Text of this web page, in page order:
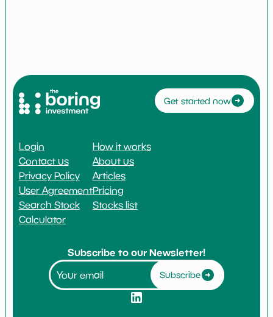
Get started now
Login
Contact us
Privacy Policy
User Agreement
Search Stock
Calculator
How it works
About us
Articles
Pricing
Stocks list
Subscribe to our Newsletter!
Subscribe